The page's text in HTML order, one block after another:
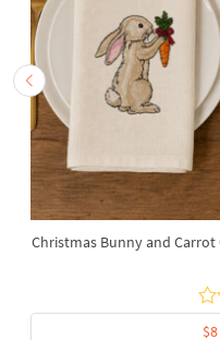
Christmas Bunny and
$8